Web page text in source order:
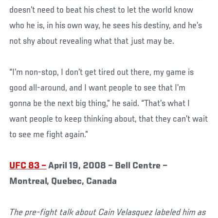
doesn’t need to beat his chest to let the world know
who he is, in his own way, he sees his destiny, and he’s
not shy about revealing what that just may be.
“I’m non-stop, I don’t get tired out there, my game is
good all-around, and I want people to see that I’m
gonna be the next big thing,” he said. “That’s what I
want people to keep thinking about, that they can’t wait
to see me fight again.”
UFC 83 – April 19, 2008 – Bell Centre –
Montreal, Quebec, Canada
The pre-fight talk about Cain Velasquez labeled him as